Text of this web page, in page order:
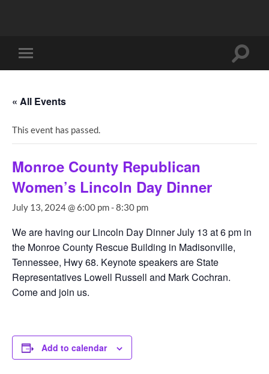
Toggle
mobile
Toggle
« All Events
This event has passed.
Monroe County Republican
Women’s Lincoln Day Dinner
July 13, 2024 @ 6:00 pm-8:30 pm
We are having our Lincoln Day Dinner July 13 at 6 pm in
the Monroe County Rescue Building in Madisonville,
Tennessee, Hwy 68. Keynote speakers are State
Representatives Lowell Russell and Mark Cochran.
Come and join us.
Add to calendar